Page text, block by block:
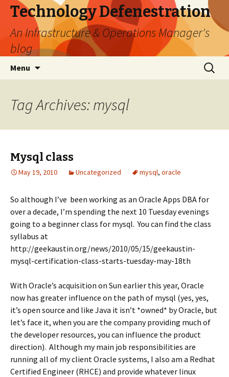
Technology Defenestration
An Infrastructure & Operations Manager's
blog
Menu
Search
for:
Tag Archives: mysql
Mysql class
May 19, 2010 Uncategorized mysql, oracle
So although I’ve been working as an Oracle Apps DBA for
over a decade, I’m spending the next 10 Tuesday evenings
going to a beginner class for mysql. You can find the class
syllabus at
http://geekaustin.org/news/2010/05/15/geekaustin-
mysql-certification-class-starts-tuesday-may-18th
With Oracle’s acquisition on Sun earlier this year, Oracle
now has greater influence on the path of mysql (yes, yes,
it’s open source and like Java it isn’t *owned* by Oracle, but
let’s face it, when you are the company providing much of
the developer resources, you can influence the product
direction). Although my main job responsibilities are
running all of my client Oracle systems, I also am a Redhat
Certified Engineer (RHCE) and provide whatever linux